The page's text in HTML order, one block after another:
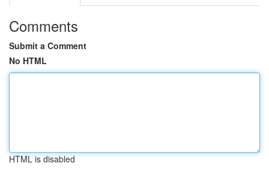
Comments
Submit a Comment
No HTML
HTML is disabled